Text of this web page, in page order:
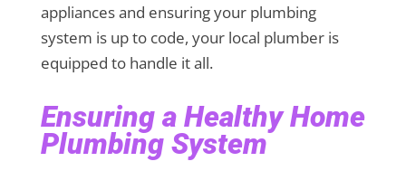
appliances and ensuring your plumbing
system is up to code, your local plumber is
equipped to handle it all.
Ensuring a Healthy Home
Plumbing System